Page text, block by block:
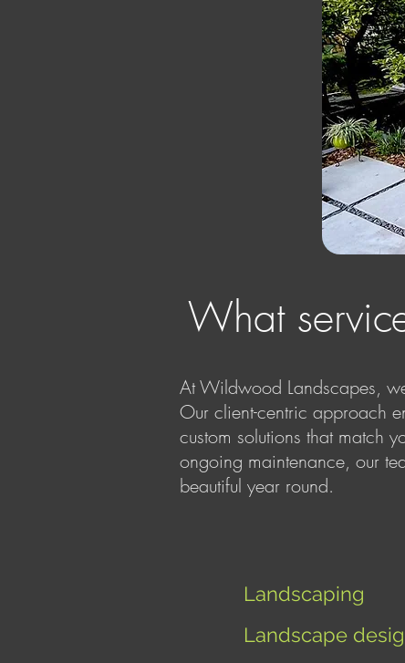
What
At Wildwood Landscapes,
Our client-centric approach
custom solutions that match
ongoing maintenance, our
beautiful year round.
Landscaping
Landscape